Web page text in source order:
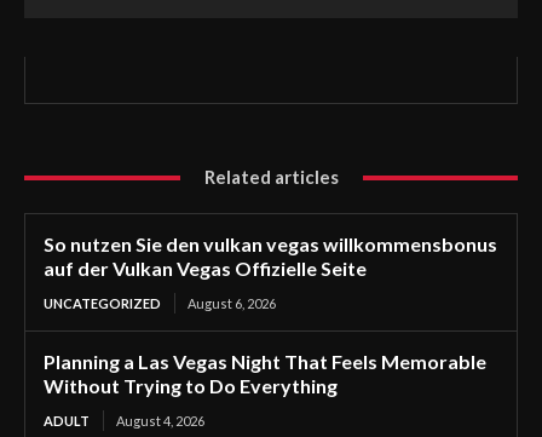
Related articles
So nutzen Sie den vulkan vegas willkommensbonus
auf der Vulkan Vegas Offizielle Seite
UNCATEGORIZED August 6, 2026
Planning a Las Vegas Night That Feels Memorable
Without Trying to Do Everything
ADULT August 4, 2026